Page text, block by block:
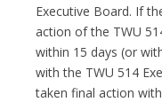
Executive Board. If
action of the TWU
within 15 days (or
with the TWU 514
taken final action